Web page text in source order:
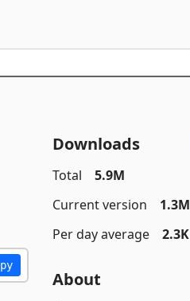
Downloads
Total
5.9M
Current version
1.3M
Per day average
2.3K
About